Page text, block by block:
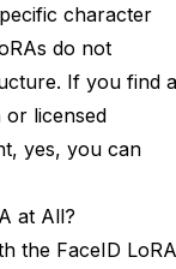
character
do not
If you find a
licensed
yes, you can
at All?
the FaceID LoRA